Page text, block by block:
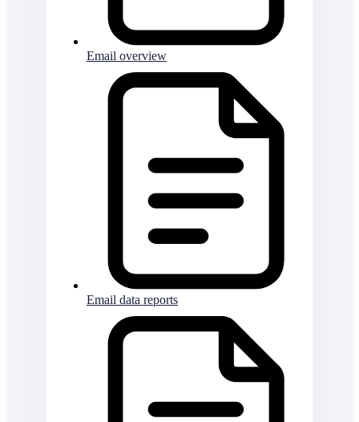
Email overview
Email data reports